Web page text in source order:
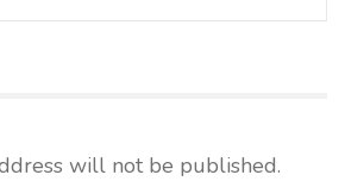
will not be published.